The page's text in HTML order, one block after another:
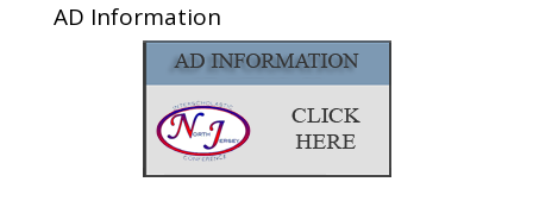
AD Information